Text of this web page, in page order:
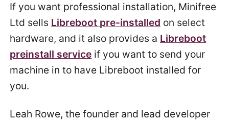
If you want professional installation, Minifree
Ltd sells Libreboot pre-installed on select
hardware, and it also provides a Libreboot
preinstall service if you want to send your
machine in to have Libreboot installed for
you.
Leah Rowe, the founder and lead developer